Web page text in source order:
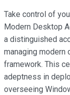
Take control of
Modern Desktop
a distinguished
managing
framework. This
adeptness in
overseeing